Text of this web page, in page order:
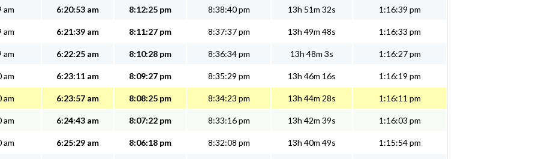
am 6:20:53 am 8:12:25 pm 8:38:40 pm 13h 51m 32s 1:16:39 pm
am 6:21:39 am 8:11:27 pm 8:37:37 pm 13h 49m 48s 1:16:33 pm
am 6:22:25 am 8:10:28 pm 8:36:34 pm 13h 48m 3s 1:16:27 pm
am 6:23:11 am 8:09:27 pm 8:35:29 pm 13h 46m 16s 1:16:19 pm
am 6:23:57 am 8:08:25 pm 8:34:23 pm 13h 44m 28s 1:16:11 pm
am 6:24:43 am 8:07:22 pm 8:33:16 pm 13h 42m 39s 1:16:03 pm
am 6:25:29 am 8:06:18 pm 8:32:08 pm 13h 40m 49s 1:15:54 pm